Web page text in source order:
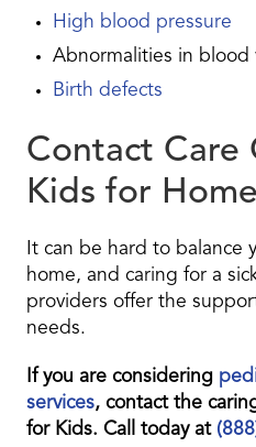
High blood pressure
Abnormalities in blood
Birth defects
Contact Care
Kids for
It can be hard to balance
home, and caring for a
providers offer the
needs.
If you are considering
services, contact the
for Kids. Call today at